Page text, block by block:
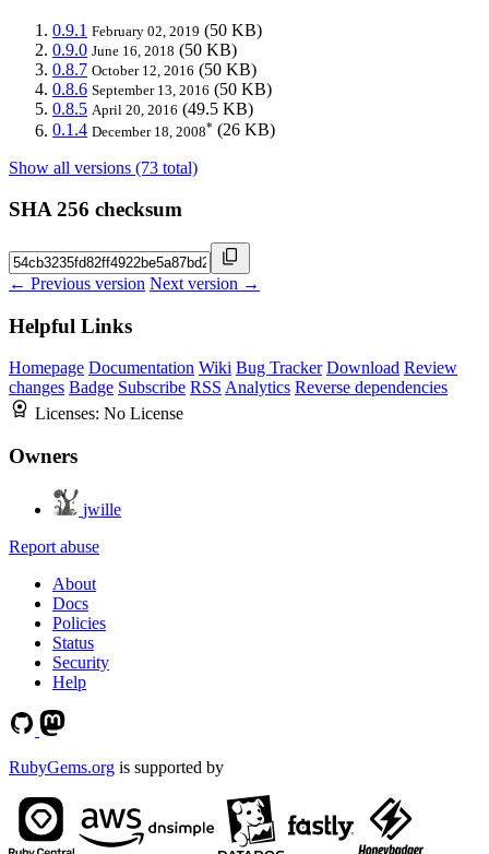
0.9.1 February 02, 2019 (50 KB)
0.9.0 June 16, 2018 (50 KB)
0.8.7 October 12, 2016 (50 KB)
0.8.6 September 13, 2016 (50 KB)
0.8.5 April 20, 2016 (49.5 KB)
0.1.4 December 18, 2008* (26 KB)
Show all versions (73 total)
SHA 256 checksum
← Previous version Next version →
Helpful Links
Homepage Documentation Wiki Bug Tracker Download Review
changes Badge Subscribe RSS Analytics Reverse dependencies
Licenses: No License
Owners
jwille
Report abuse
About
Docs
Policies
Status
Security
Help
RubyGems.org is supported by